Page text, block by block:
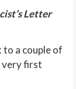
Letter
a couple of
very first